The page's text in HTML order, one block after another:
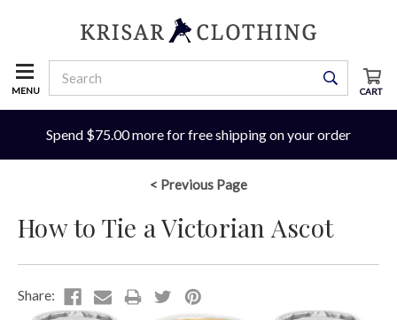
MENU CART
Spend $75.00 more for free shipping on your order
< Previous Page
How to Tie a Victorian Ascot